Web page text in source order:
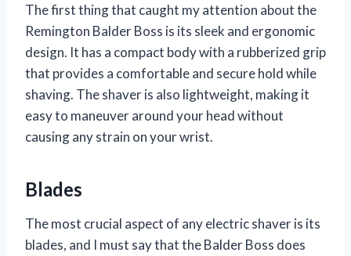
The first thing that caught my attention about the
Remington Balder Boss is its sleek and ergonomic
design. It has a compact body with a rubberized grip
that provides a comfortable and secure hold while
shaving. The shaver is also lightweight, making it
easy to maneuver around your head without
causing any strain on your wrist.
Blades
The most crucial aspect of any electric shaver is its
blades, and I must say that the Balder Boss does